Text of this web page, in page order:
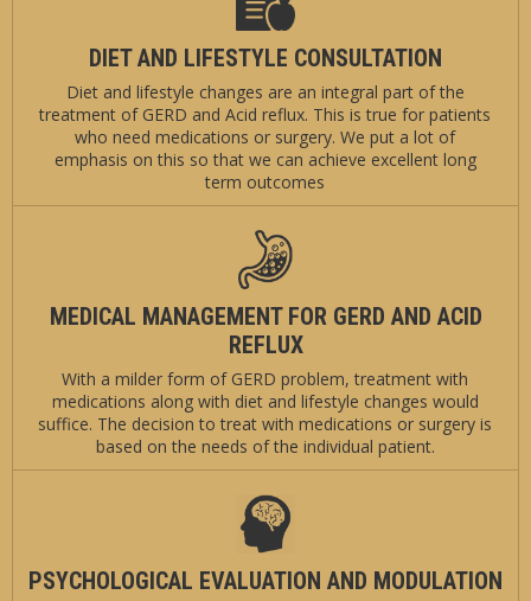
DIET AND LIFESTYLE CONSULTATION
Diet and lifestyle changes are an integral part of the
treatment of GERD and Acid reflux. This is true for patients
who need medications or surgery. We put a lot of
emphasis on this so that we can achieve excellent long
term outcomes
MEDICAL MANAGEMENT FOR GERD AND ACID
REFLUX
With a milder form of GERD problem, treatment with
medications along with diet and lifestyle changes would
suffice. The decision to treat with medications or surgery is
based on the needs of the individual patient.
PSYCHOLOGICAL EVALUATION AND MODULATION